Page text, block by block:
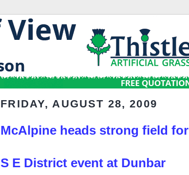
FRIDAY, AUGUST 28, 2009
McAlpine heads strong field for
S E District event at Dunbar